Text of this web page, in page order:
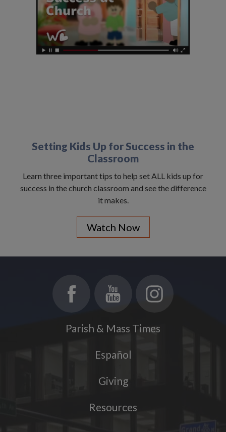
Setting Kids Up for Success in the
Classroom
Learn three important tips to help set ALL kids up for
success in the church classroom and see the difference
it makes.
Watch Now
Parish & Mass Times
Español
Giving
Resources